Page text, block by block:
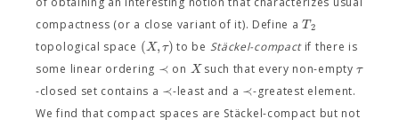
compactness (or a close variant of it). Define aT2
topological space (X,τ) to be Stäckel-compactif there is
some linear ordering ≺ on Xsuch that every non-emptyτ
-closed set contains a ≺-least and a ≺-greatest element.
We find that compact spaces are Stäckel-compact but not